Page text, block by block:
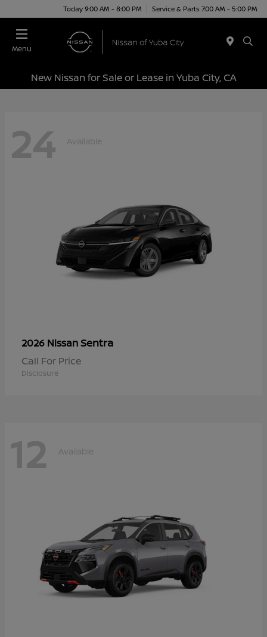
Today 9:00 AM - 8:00 PM Service & Parts 7:00 AM - 5:00 PM
Menu
New Nissan for Sale or Lease in Yuba City, CA
24 Available
2026 NissanSentra
Call For Price
Disclosure
12 Available